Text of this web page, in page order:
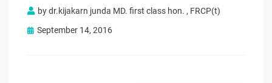
bydr.kijakarn junda MD. first class hon. , FRCP(t)
Posted
September 14, 2016